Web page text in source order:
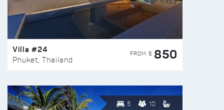
Villa #24
Phuket, Thailand
FROM $ 850
5 10